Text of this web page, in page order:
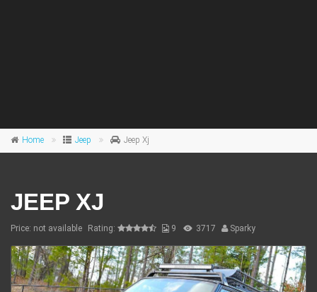
Home Jeep Jeep Xj
JEEP XJ
Price: not available Rating: 9 3717 Sparky